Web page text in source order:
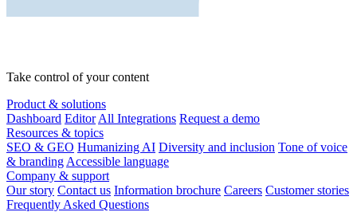
Take control of your content
Product & solutions
Dashboard Editor All Integrations Request a demo
Resources & topics
SEO & GEO Humanizing AI Diversity and inclusion Tone of voice
& branding Accessible language
Company & support
Our story Contact us Information brochure Careers Customer stories
Frequently Asked Questions